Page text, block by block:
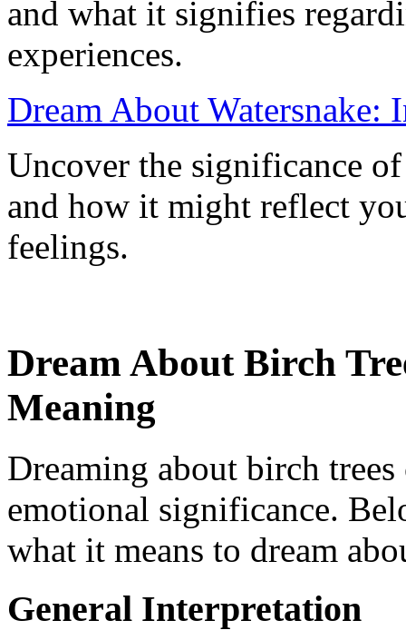
and what it signifies
experiences.
Dream About Watersnake:
Uncover the significance
and how it might reflect
feelings.
Dream About Birch
Meaning
Dreaming about birch
emotional significance.
what it means to dream
General Interpretation